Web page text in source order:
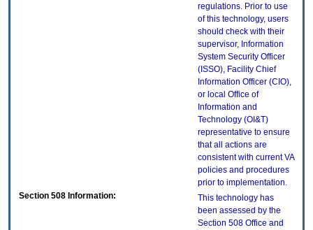
regulations. Prior to use
of this technology, users
should check with their
supervisor, Information
System Security Officer
(ISSO), Facility Chief
Information Officer (CIO),
or local Office of
Information and
Technology (OI&T)
representative to ensure
that all actions are
consistent with current VA
policies and procedures
prior to implementation.
Section 508 Information:
This technology has
been assessed by the
Section 508 Office and